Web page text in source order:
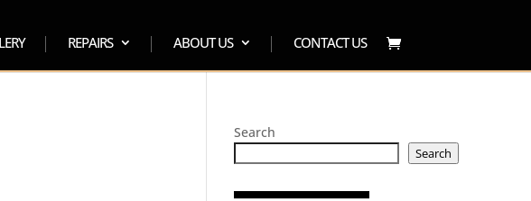
REPAIRS ABOUT US CONTACT US
Search
Search